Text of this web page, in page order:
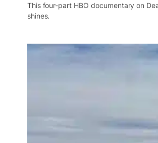
This four-part HBO documentary on
shines.